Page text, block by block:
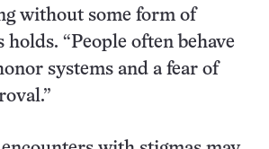
without some form of
holds. “People often behave
systems and a fear of